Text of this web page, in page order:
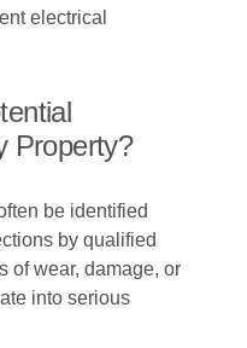
electrical
Property?
be identified
by qualified
of wear, damage, or
into serious